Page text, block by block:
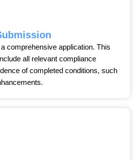
comprehensive application. This
all relevant compliance
of completed conditions, such